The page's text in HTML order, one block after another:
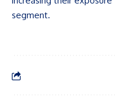
segment.